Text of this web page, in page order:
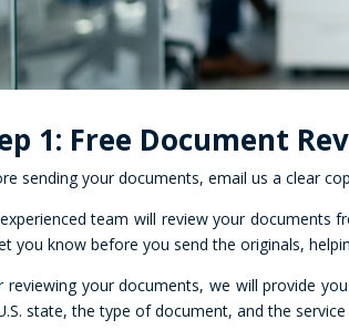
1: Free Document
sending your documents, email us a clear
team will review your documents
you know before you send the originals,
reviewing your documents, we will provide
state, the type of document, and the